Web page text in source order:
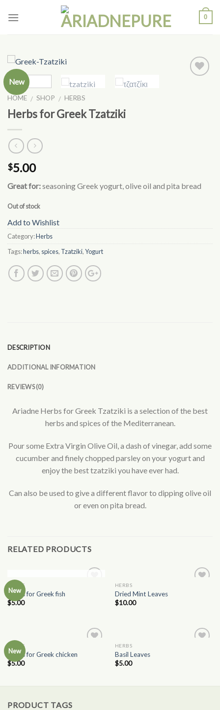
0
New
HOME / SHOP / HERBS
Herbs for Greek Tzatziki
$5.00
Great for:seasoning Greek yogurt, olive oil and pita bread
Out of stock
Add to Wishlist
Category:Herbs
Tags:herbs, spices, Tzatziki,Yogurt
DESCRIPTION
ADDITIONAL INFORMATION
REVIEWS (0)
Ariadne Herbs for Greek Tzatziki is a selection of the best
herbs and spices of the Mediterranean.
Pour some Extra Virgin Olive Oil, a dash of vinegar, add some
cucumber and finely chopped parsley on your yogurt and
enjoy the best tzatziki you have ever had.
Can also be used to give a different flavor to dipping olive oil
or even on pita bread.
RELATED PRODUCTS
New
HERBS
Herbs for Greek fish
$5.00
HERBS
Dried Mint Leaves
$10.00
New
HERBS
Herbs for Greek chicken
$5.00
HERBS
Basil Leaves
$5.00
PRODUCT TAGS